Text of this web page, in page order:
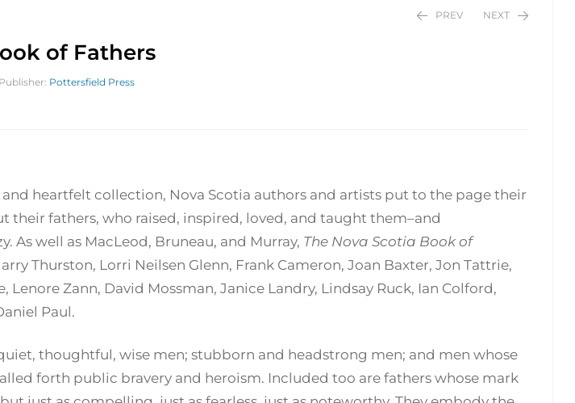
PREV NEXT
of Fathers
Publisher: Pottersfield Press
heartfelt collection, Nova Scotia authors and artists put to the page their
their fathers, who raised, inspired, loved, and taught them–and
As well as MacLeod, Bruneau, and Murray, The Nova Scotia Book of
Thurston, Lorri Neilsen Glenn, Frank Cameron, Joan Baxter, Jon Tattrie,
Lenore Zann, David Mossman, Janice Landry, Lindsay Ruck, Ian Colford,
Paul.
thoughtful, wise men; stubborn and headstrong men; and men whose
forth public bravery and heroism. Included too are fathers whose mark